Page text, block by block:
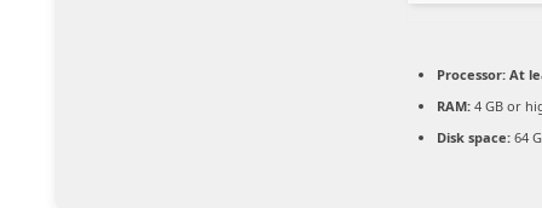
Processor:At
RAM:4 GB or
Disk space:64